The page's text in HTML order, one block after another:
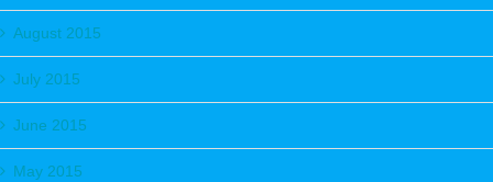
August 2015
July 2015
June 2015
May 2015